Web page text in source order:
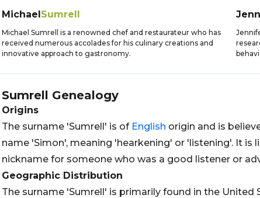
MichaelSumrell
Michael Sumrell is a renowned chef and restaurateur who has
received numerous accolades for his culinary creations and
innovative approach to gastronomy.
Sumrell Genealogy
Origins
The surname 'Sumrell' is of English origin and is
name 'Simon', meaning 'hearkening' or 'listening'. It is
nickname for someone who was a good listener or
Geographic Distribution
The surname 'Sumrell' is primarily found in the